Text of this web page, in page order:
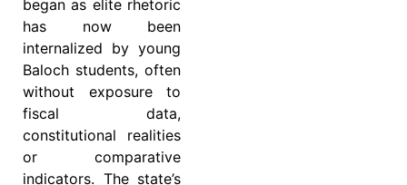
began as elite rhetoric
has now been
internalized by young
Baloch students, often
without exposure to
fiscal data,
constitutional realities
or comparative
indicators. The state’s